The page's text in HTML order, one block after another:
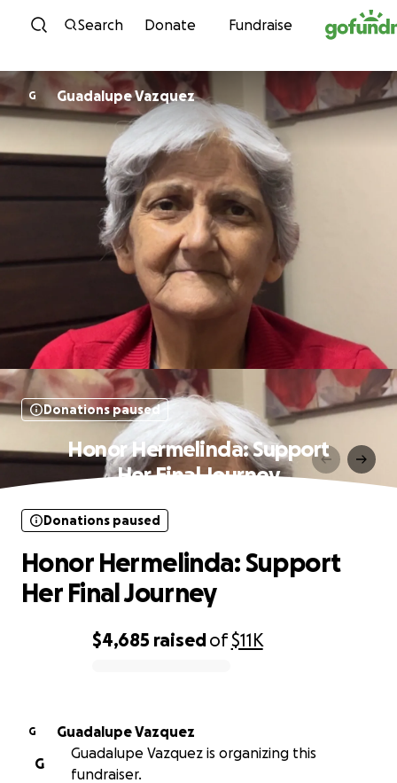
Skip to content
Search Donate Fundraise
G Guadalupe Vazquez
Donations paused
Honor Hermelinda: Support
Her Final Journey
$4,685 raisedof$11K
Donations paused
Honor Hermelinda: Support
Her Final Journey
G
Guadalupe Vazquez
G
Guadalupe Vazquez is organizing this
fundraiser.